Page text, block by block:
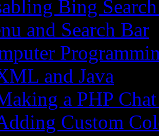
Bing
and Search Bar
and Java
a PHP
Custom